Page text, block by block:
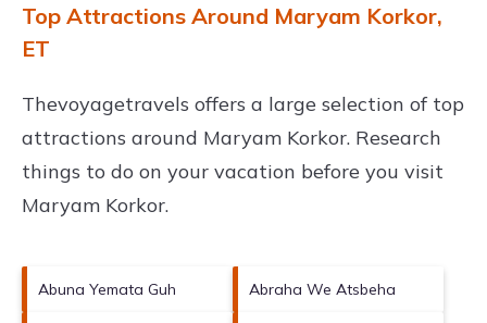
Top Attractions Around Maryam Korkor,
ET
Thevoyagetravels offers a large selection of top
attractions around Maryam Korkor. Research
things to do on your vacation before you visit
Maryam Korkor.
Abuna Yemata Guh Abraha We Atsbeha